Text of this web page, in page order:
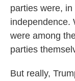
parties were,
independence.
were among
parties
But really,